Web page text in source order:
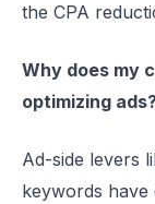
the CPA
Why does my
optimizing
Ad-side levers
keywords